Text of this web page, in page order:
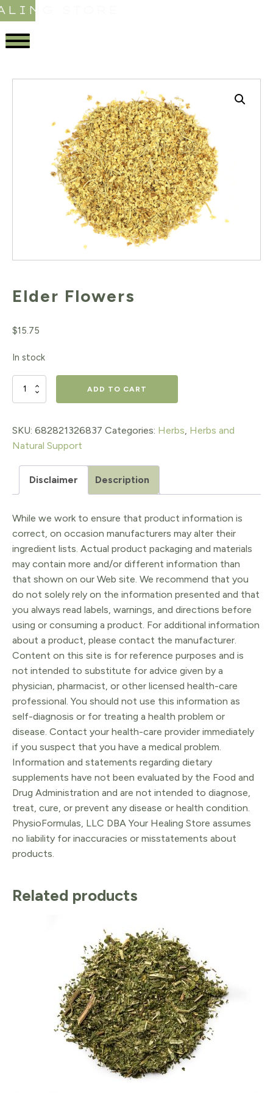
STORE
Elder Flowers
$15.75
In stock
Elder
quantity
ADD TO CART
SKU: 682821326837 Categories: Herbs Herbs and
Natural Support
Disclaimer Description
While we work to ensure that product information is
correct, on occasion manufacturers may alter their
ingredient lists. Actual product packaging and materials
may contain more and/or different information than
that shown on our Web site. We recommend that you
do not solely rely on the information presented and that
you always read labels, warnings, and directions before
using or consuming a product. For additional information
about a product, please contact the manufacturer.
Content on this site is for reference purposes and is
not intended to substitute for advice given by a
physician, pharmacist, or other licensed health-care
professional. You should not use this information as
self-diagnosis or for treating a health problem or
disease. Contact your health-care provider immediately
if you suspect that you have a medical problem.
Information and statements regarding dietary
supplements have not been evaluated by the Food and
Drug Administration and are not intended to diagnose,
treat, cure, or prevent any disease or health condition.
PhysioFormulas, LLC DBA Your Healing Store assumes
no liability for inaccuracies or misstatements about
products.
Related products